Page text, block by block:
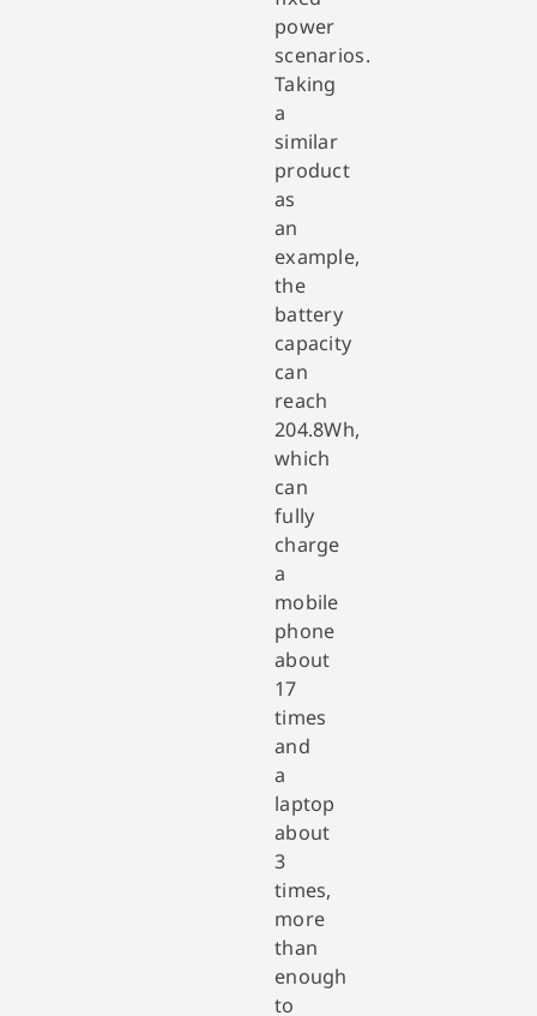
power
scenarios.
Taking
a
similar
product
as
an
example,
the
battery
capacity
can
reach
204.8Wh,
which
can
fully
charge
a
mobile
phone
about
17
times
and
a
laptop
about
3
times,
more
than
enough
to